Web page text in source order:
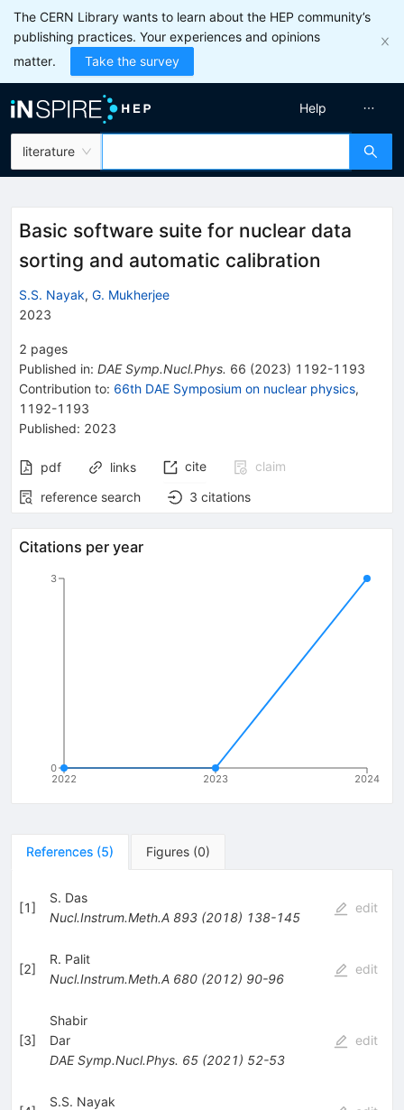
The CERN Library wants to learn about the HEP community’s
publishing practices. Your experiences and opinions
matter.
Take the survey
literature
Help
Basic software suite for nuclear data
sorting and automatic calibration
S.S. Nayak, G. Mukherjee
2023
2 pages
Published in: DAE Symp.Nucl.Phys. 66 (2023) 1192-1193
Contribution to: 66th DAE Symposium on nuclear physics,
1192-1193
Published: 2023
pdf links cite
claim
reference search
3 citations
Citations per year
2022 2023 2024
0
3
References (5) Figures (0)
[1]
S. Das
Nucl.Instrum.Meth.A 893(2018) 138-145
edit
[2]
R. Palit
Nucl.Instrum.Meth.A 680(2012) 90-96
edit
[3]
Shabir
Dar
DAE Symp.Nucl.Phys. 65(2021) 52-53
edit
S.S. Nayak